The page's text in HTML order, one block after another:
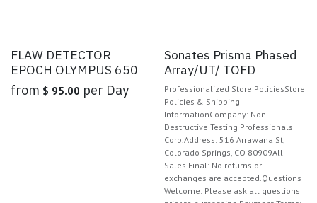
FLAW DETECTOR
EPOCH OLYMPUS 650
from $ 95.00 per Day
Sale
Sonates Prisma Phased
Array/UT/ TOFD
Professionalized Store PoliciesStore
Policies & Shipping
InformationCompany: Non-
Destructive Testing Professionals
Corp.Address: 516 Arrawana St,
Colorado Springs, CO 80909All
Sales Final: No returns or
exchanges are accepted.Questions
Welcome: Please ask all questions